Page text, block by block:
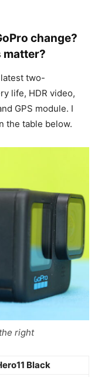
change?
matter?
two-
life, HDR video,
GPS module. I
the table below.
right
Black